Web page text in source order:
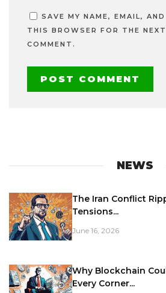
SAVE MY NAME, EMAIL,
THIS BROWSER FOR THE
COMMENT.
NEWS
The Iran Conflict
Tensions...
June 16, 2026
Why Blockchain
Every Corner...